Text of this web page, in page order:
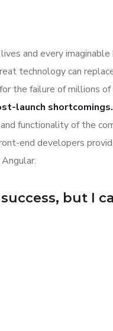
and every
technology can
the failure of millions
launch shortcomings.
functionality of the
end developers
but I